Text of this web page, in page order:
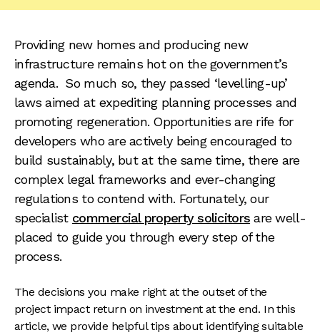
Providing new homes and producing new
infrastructure remains hot on the government’s
agenda. So much so, they passed ‘levelling-up’
laws aimed at expediting planning processes and
promoting regeneration. Opportunities are rife for
developers who are actively being encouraged to
build sustainably, but at the same time, there are
complex legal frameworks and ever-changing
regulations to contend with. Fortunately, our
specialist commercial property solicitors are well-
placed to guide you through every step of the
process.
The decisions you make right at the outset of the
project impact return on investment at the end. In this
article, we provide helpful tips about identifying suitable